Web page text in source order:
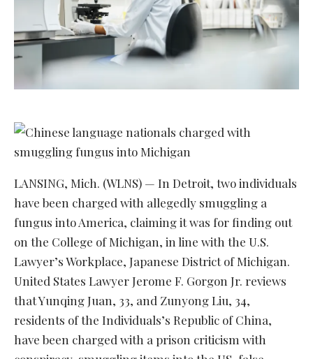
LANSING, Mich. (WLNS) — In Detroit, two individuals
have been charged with allegedly smuggling a
fungus into America, claiming it was for finding out
on the College of Michigan, in line with the U.S.
Lawyer’s Workplace, Japanese District of Michigan.
United States Lawyer Jerome F. Gorgon Jr. reviews
that Yunqing Juan, 33, and Zunyong Liu, 34,
residents of the Individuals’s Republic of China,
have been charged with a prison criticism with